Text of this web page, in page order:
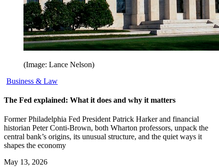
(Image: Lance Nelson)
Business & Law
The Fed explained: What it does and why it matters
Former Philadelphia Fed President Patrick Harker and financial
historian Peter Conti-Brown, both Wharton professors, unpack the
central bank’s origins, its unusual structure, and the quiet ways it
shapes the economy
May 13, 2026